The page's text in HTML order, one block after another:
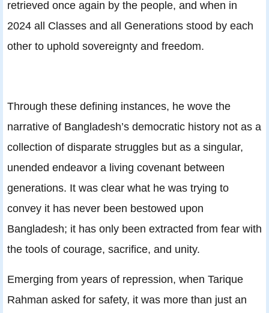
retrieved once again by the people, and when in
2024 all Classes and all Generations stood by each
other to uphold sovereignty and freedom.
Through these defining instances, he wove the
narrative of Bangladesh’s democratic history not as a
collection of disparate struggles but as a singular,
unended endeavor a living covenant between
generations. It was clear what he was trying to
convey it has never been bestowed upon
Bangladesh; it has only been extracted from fear with
the tools of courage, sacrifice, and unity.
Emerging from years of repression, when Tarique
Rahman asked for safety, it was more than just an